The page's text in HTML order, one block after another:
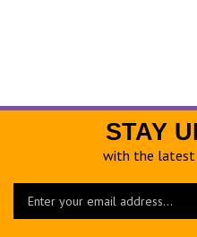
STAY
with the latest
Enter